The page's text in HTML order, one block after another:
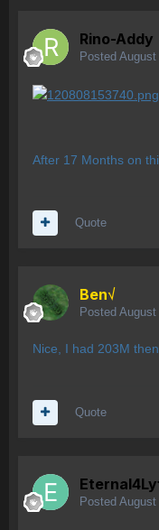
Rino-Addy
Posted August
After 17 Months on
Quote
Ben√
Posted August
Nice, I had 203M
Quote
Posted August